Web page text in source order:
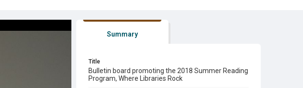
Summary
Title
Bulletin board promoting the 2018 Summer Reading
Program, Where Libraries Rock